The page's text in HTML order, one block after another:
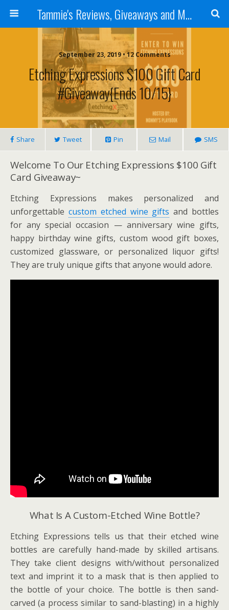
Tammie's Reviews, Giveaways and More
September 23, 2019 • 12 Comments
Etching Expressions $100 Gift Card
#Giveaway{ends 10/15}
Share Tweet Pin Mail SMS
Welcome To Our Etching Expressions $100 Gift
Card Giveaway~
Etching Expressions makes personalized and
unforgettable custom etched wine gifts and bottles
for any special occasion — anniversary wine gifts,
happy birthday wine gifts, custom wood gift boxes,
customized glassware, or personalized liquor gifts!
They are truly unique gifts that anyone would adore.
What Is A Custom-Etched Wine Bottle?
Etching Expressions tells us that their etched wine
bottles are carefully hand-made by skilled artisans.
They take client designs with/without personalized
text and imprint it to a mask that is then applied to
the bottle of your choice. The bottle is then sand-
carved (a process similar to sand-blasting) in a highly